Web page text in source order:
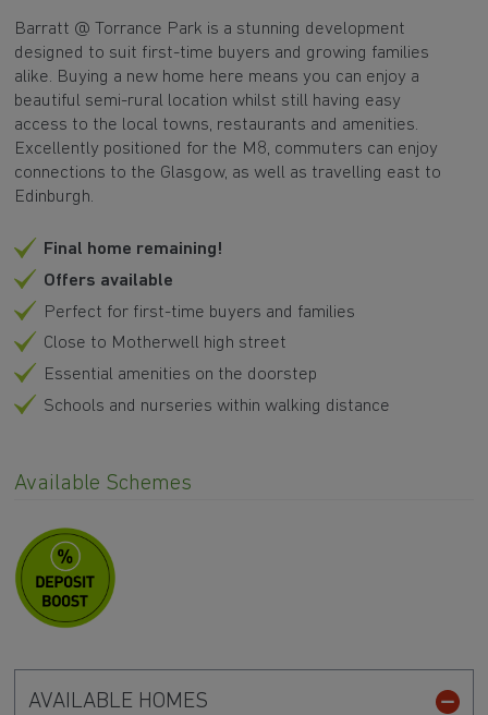
Barratt @ Torrance Park is a stunning development
designed to suit first-time buyers and growing families
alike. Buying a new home here means you can enjoy a
beautiful semi-rural location whilst still having easy
access to the local towns, restaurants and amenities.
Excellently positioned for the M8, commuters can enjoy
connections to the Glasgow, as well as travelling east to
Edinburgh.
Final home remaining!
Offers available
Perfect for first-time buyers and families
Close to Motherwell high street
Essential amenities on the doorstep
Schools and nurseries within walking distance
Available Schemes
AVAILABLE HOMES